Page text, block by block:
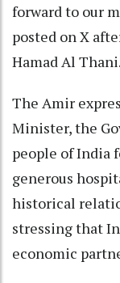
forward to our
posted on X
Hamad Al Thani.
The Amir
Minister, the
people of India
generous
historical
stressing that
economic